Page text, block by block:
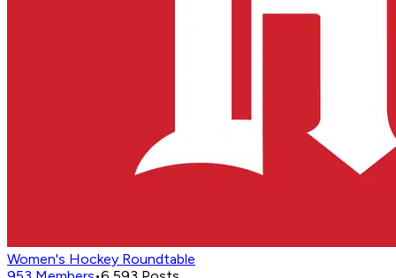
Women's Hockey Roundtable